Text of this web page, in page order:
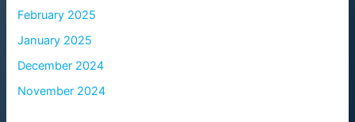
February 2025
January 2025
December 2024
November 2024